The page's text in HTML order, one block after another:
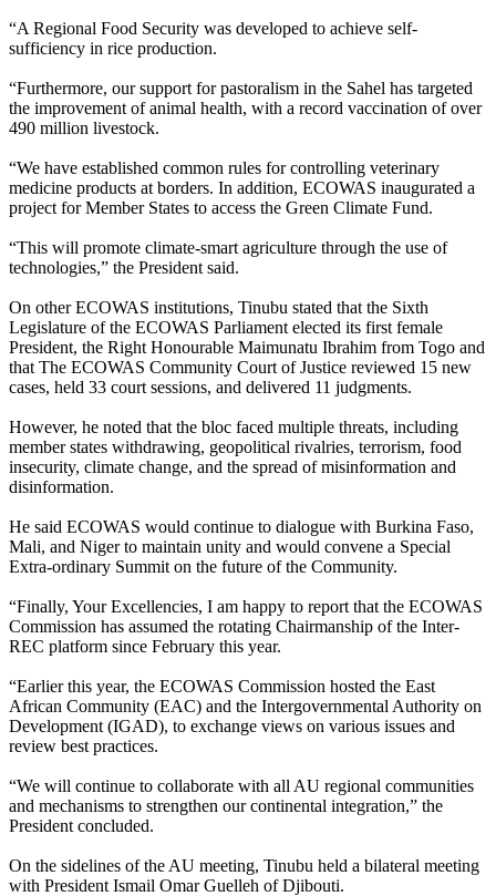
“A Regional Food Security was developed to achieve self-
sufficiency in rice production.
“Furthermore, our support for pastoralism in the Sahel has targeted
the improvement of animal health, with a record vaccination of over
490 million livestock.
“We have established common rules for controlling veterinary
medicine products at borders. In addition, ECOWAS inaugurated a
project for Member States to access the Green Climate Fund.
“This will promote climate-smart agriculture through the use of
technologies,” the President said.
On other ECOWAS institutions, Tinubu stated that the Sixth
Legislature of the ECOWAS Parliament elected its first female
President, the Right Honourable Maimunatu Ibrahim from Togo and
that The ECOWAS Community Court of Justice reviewed 15 new
cases, held 33 court sessions, and delivered 11 judgments.
However, he noted that the bloc faced multiple threats, including
member states withdrawing, geopolitical rivalries, terrorism, food
insecurity, climate change, and the spread of misinformation and
disinformation.
He said ECOWAS would continue to dialogue with Burkina Faso,
Mali, and Niger to maintain unity and would convene a Special
Extra-ordinary Summit on the future of the Community.
“Finally, Your Excellencies, I am happy to report that the ECOWAS
Commission has assumed the rotating Chairmanship of the Inter-
REC platform since February this year.
“Earlier this year, the ECOWAS Commission hosted the East
African Community (EAC) and the Intergovernmental Authority on
Development (IGAD), to exchange views on various issues and
review best practices.
“We will continue to collaborate with all AU regional communities
and mechanisms to strengthen our continental integration,” the
President concluded.
On the sidelines of the AU meeting, Tinubu held a bilateral meeting
with President Ismail Omar Guelleh of Djibouti.